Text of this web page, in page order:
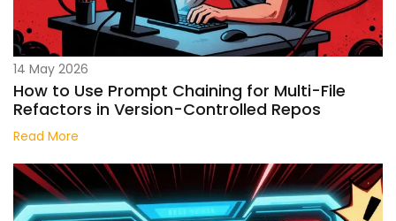
14 May 2026
How to Use Prompt Chaining for Multi-File
Refactors in Version-Controlled Repos
Read More